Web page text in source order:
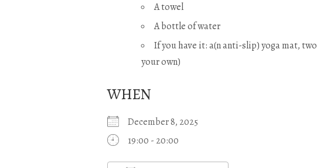
A towel
A bottle of water
If you have it: a(n anti-slip) yoga mat,
your own)
WHEN
December 8, 2025
19:00 - 20:00